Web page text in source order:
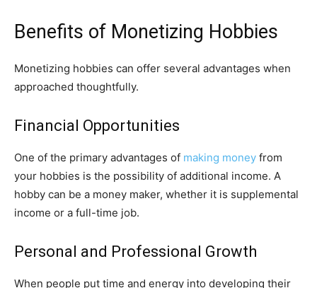
Benefits of Monetizing Hobbies
Monetizing hobbies can offer several advantages when
approached thoughtfully.
Financial Opportunities
One of the primary advantages of making money from
your hobbies is the possibility of additional income. A
hobby can be a money maker, whether it is supplemental
income or a full-time job.
Personal and Professional Growth
When people put time and energy into developing their